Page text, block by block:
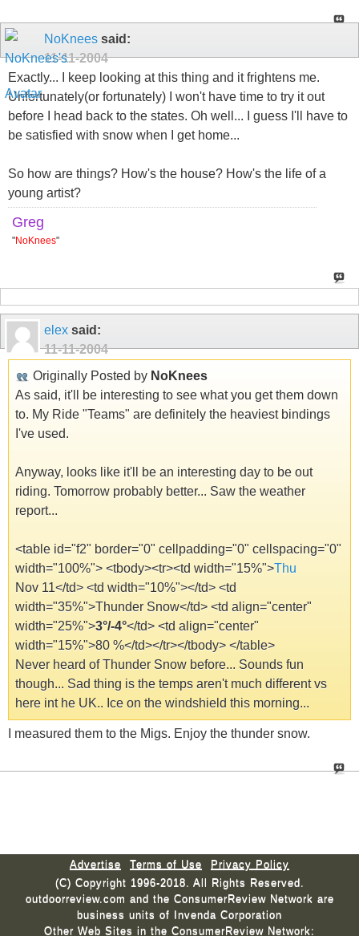
NoKnees said:
11-11-2004
Exactly... I keep looking at this thing and it frightens me.
Unfortunately(or fortunately) I won't have time to try it out
before I head back to the states. Oh well... I guess I'll have to
be satisfied with snow when I get home...
So how are things? How's the house? How's the life of a
young artist?
Greg
"NoKnees"
elex said:
11-11-2004
Originally Posted by NoKnees
As said, it'll be interesting to see what you get them down
to. My Ride "Teams" are definitely the heaviest bindings
I've used.
Anyway, looks like it'll be an interesting day to be out
riding. Tomorrow probably better... Saw the weather
report...
<table id="f2" border="0" cellpadding="0" cellspacing="0"
width="100%"> <tbody><tr><td width="15%">Thu
Nov 11</td> <td width="10%"></td> <td
width="35%">Thunder Snow</td> <td align="center"
width="25%">3°/-4°</td> <td align="center"
width="15%">80 %</td></tr></tbody> </table>
Never heard of Thunder Snow before... Sounds fun
though... Sad thing is the temps aren't much different vs
here int he UK.. Ice on the windshield this morning...
I measured them to the Migs. Enjoy the thunder snow.
Advertise Terms of Use
Privacy Policy
(C) Copyright 1996-2018. All Rights Reserved.
outdoorreview.com and the ConsumerReview Network are
business units of Invenda Corporation
Other Web Sites in the ConsumerReview Network: